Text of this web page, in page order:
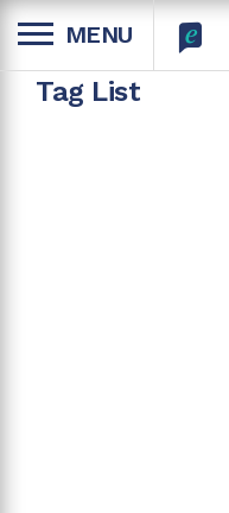
MENU
Tag List